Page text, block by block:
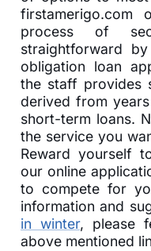
firstamerigo.com
process of
straightforward
obligation loan
the staff provides
derived from
short-term loans.
the service you
Reward yourself
our online
to compete for
information and
in winter, please
above mentioned